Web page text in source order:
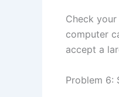
Check your
computer
accept a
Problem 6: